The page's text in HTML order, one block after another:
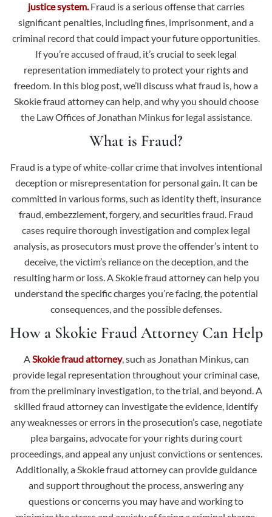
justice system.Fraud is a serious offense that carries
significant penalties, including fines, imprisonment, and a
criminal record that could impact your future opportunities.
If you’re accused of fraud, it’s crucial to seek legal
representation immediately to protect your rights and
freedom. In this blog post, we’ll discuss what fraud is, how a
Skokie fraud attorney can help, and why you should choose
the Law Offices of Jonathan Minkus for legal assistance.
What is Fraud?
Fraud is a type of white-collar crimethat involves intentional
deception or misrepresentation for personal gain. It can be
committed in various forms, such as identity theft, insurance
fraud, embezzlement, forgery, and securities fraud. Fraud
cases require thorough investigation and complex legal
analysis, as prosecutors must prove the offender’s intent to
deceive, the victim’s reliance on the deception, and the
resulting harm or loss. A Skokie fraud attorney can help you
understand the specific charges you’re facing, the potential
consequences, and the possible defenses.
How a Skokie Fraud Attorney Can Help
ASkokie fraud attorney, such as Jonathan Minkus, can
provide legal representation throughout your criminal case,
from the preliminary investigation, to the trial, and beyond. A
skilled fraud attorney can investigate the evidence, identify
any weaknesses or errors in the prosecution’s case, negotiate
plea bargains, advocate for your rights during court
proceedings, and appeal any unjust convictions or sentences.
Additionally, a Skokie fraud attorney can provide guidance
and support throughout the process, answering any
questions or concerns you may have and working to